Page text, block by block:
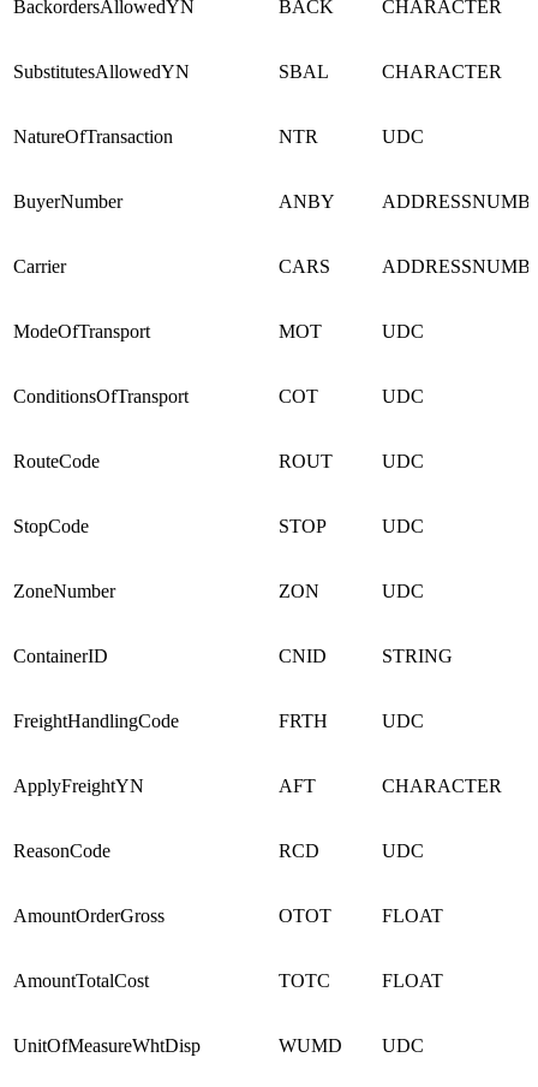
BackordersAllowedYN BACK CHARACTER
SubstitutesAllowedYN SBAL CHARACTER
NatureOfTransaction NTR UDC
BuyerNumber ANBY
Carrier CARS
ModeOfTransport MOT UDC
ConditionsOfTransport COT UDC
RouteCode ROUT UDC
StopCode STOP UDC
ZoneNumber ZON UDC
ContainerID CNID STRING
FreightHandlingCode FRTH UDC
ApplyFreightYN AFT CHARACTER
ReasonCode RCD UDC
AmountOrderGross OTOT FLOAT
AmountTotalCost TOTC FLOAT
UnitOfMeasureWhtDisp WUMD UDC